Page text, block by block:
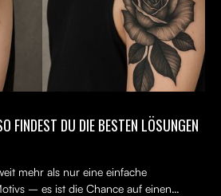
FINDEST DU DIE BESTEN LÖSUNGEN
mehr als nur eine einfache
– es ist die Chance auf einen